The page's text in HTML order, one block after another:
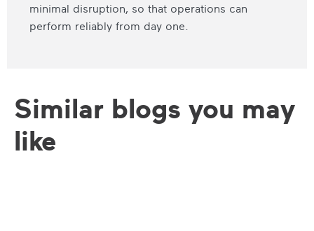
minimal disruption, so that operations can
perform reliably from day one.
Similar blogs you may
like